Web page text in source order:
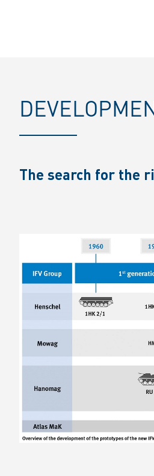
The search for the